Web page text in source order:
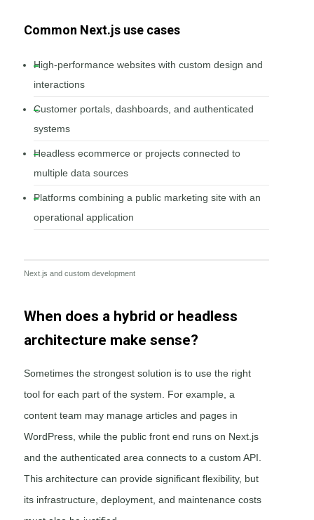
Common Next.js use cases
High-performance websites with custom design and
interactions
Customer portals, dashboards, and authenticated
systems
Headless ecommerce or projects connected to
multiple data sources
Platforms combining a public marketing site with an
operational application
Next.js and custom development
When does a hybrid or headless
architecture make sense?
Sometimes the strongest solution is to use the right
tool for each part of the system. For example, a
content team may manage articles and pages in
WordPress, while the public front end runs on Next.js
and the authenticated area connects to a custom API.
This architecture can provide significant flexibility, but
its infrastructure, deployment, and maintenance costs